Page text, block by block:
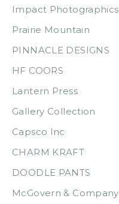
Impact Photographics
Prairie Mountain
PINNACLE DESIGNS
HF COORS
Lantern Press
Gallery Collection
Capsco Inc
CHARM KRAFT
DOODLE PANTS
McGovern & Company